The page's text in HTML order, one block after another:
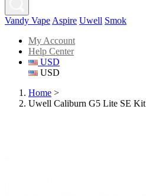
Vandy Vape Aspire Uwell Smok
My Account
Help Center
USD
USD
Home >
Uwell Caliburn G5 Lite SE Kit